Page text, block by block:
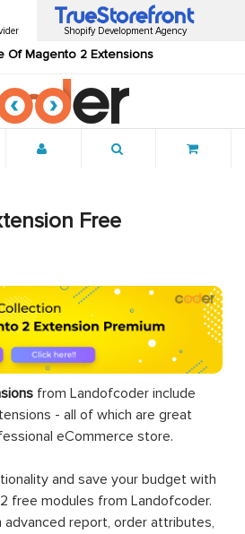
Of Magento 2 Extensions
Shopify Development Agency
Free
from Landofcoder include
- all of which are great
eCommerce store.
and save your budget with
free modules from Landofcoder.
advanced report, order attributes,